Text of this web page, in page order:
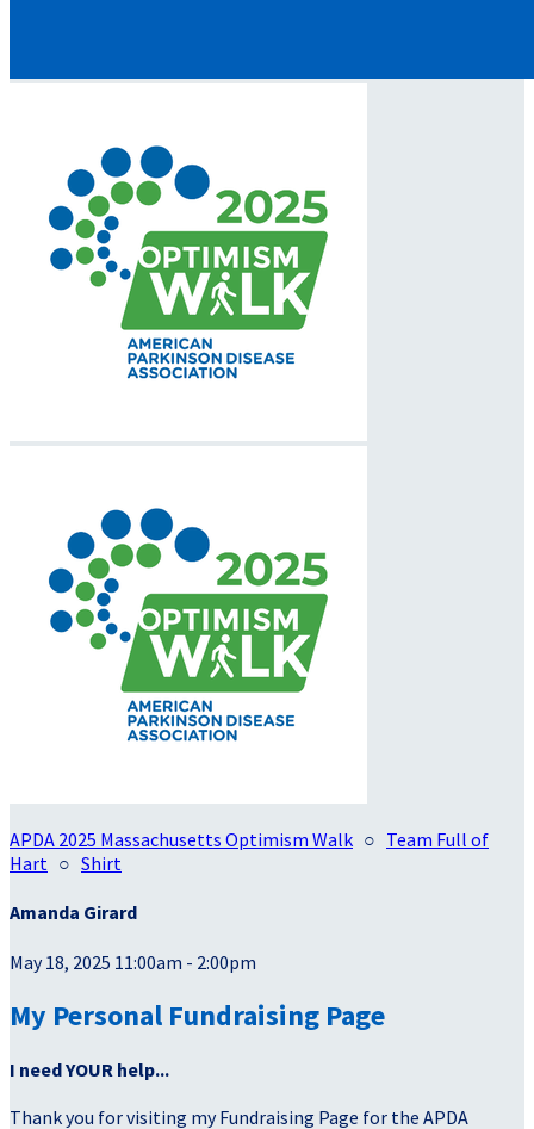
APDA 2025 Massachusetts Optimism Walk ○ Team Full of
Hart ○ Shirt
Amanda Girard
May 18, 2025 11:00am - 2:00pm
My Personal Fundraising Page
I need YOUR help...
Thank you for visiting my Fundraising Page for the APDA